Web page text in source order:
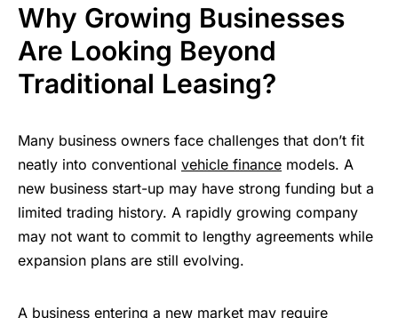
Why Growing Businesses
Are Looking Beyond
Traditional Leasing?
Many business owners face challenges that don’t fit
neatly into conventional vehicle finance models. A
new business start-up may have strong funding but a
limited trading history. A rapidly growing company
may not want to commit to lengthy agreements while
expansion plans are still evolving.
A business entering a new market may require